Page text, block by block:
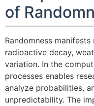
of
Randomness
radioactive decay,
variation. In the
processes enables
analyze probabilities,
unpredictability. The